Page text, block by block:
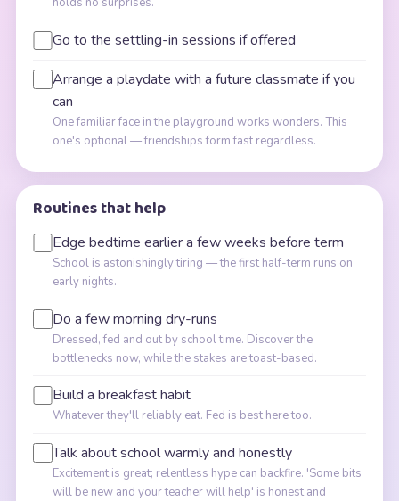
Go to the settling-in sessions if offered
Arrange a playdate with a future classmate if you
can
One familiar face in the playground works wonders. This
one's optional — friendships form fast regardless.
Routines that help
Edge bedtime earlier a few weeks before term
School is astonishingly tiring — the first half-term runs on
early nights.
Do a few morning dry-runs
Dressed, fed and out by school time. Discover the
bottlenecks now, while the stakes are toast-based.
Build a breakfast habit
Whatever they'll reliably eat. Fed is best here too.
Talk about school warmly and honestly
Excitement is great; relentless hype can backfire. 'Some bits
will be new and your teacher will help' is honest and